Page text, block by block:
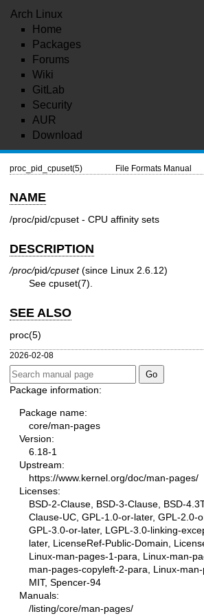
Arch Linux
Home
Packages
Forums
Wiki
GitLab
Security
AUR
Download
proc_pid_cpuset(5) File Formats Manual
NAME
/proc/pid/cpuset - CPU affinity sets
DESCRIPTION
/proc/pid/cpuset(since Linux 2.6.12)
See cpuset(7)
SEE ALSO
proc(5)
2026-02-08
Package information:
Package name:
core/man-pages
Version:
6.18-1
Upstream:
https://www.kernel.org/doc/man-pages/
Licenses:
BSD-2-Clause, BSD-3-Clause, BSD-
Clause-UC, GPL-1.0-or-later, GPL-2.0-
GPL-3.0-or-later, LGPL-3.0-linking-
later, LicenseRef-Public-Domain,
Linux-man-pages-1-para, Linux-man-
man-pages-copyleft-2-para, Linux-
MIT, Spencer-94
Manuals:
/listing/core/man-pages/